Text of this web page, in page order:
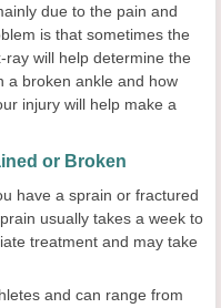
due to the pain and
is that sometimes the
will help determine the
a broken ankle and how
injury will help make a
or Broken
have a sprain or fractured
usually takes a week to
treatment and may take
and can range from